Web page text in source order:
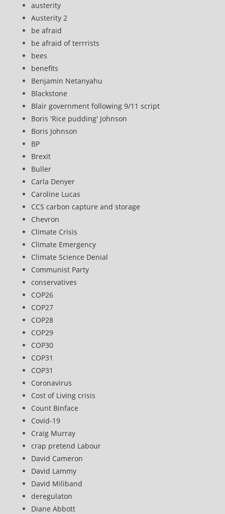
austerity
Austerity 2
be afraid
be afraid of terrrists
bees
benefits
Benjamin Netanyahu
Blackstone
Blair government following 9/11 script
Boris 'Rice pudding' Johnson
Boris Johnson
BP
Brexit
Buller
Carla Denyer
Caroline Lucas
CCS carbon capture and storage
Chevron
Climate Crisis
Climate Emergency
Climate Science Denial
Communist Party
conservatives
COP26
COP27
COP28
COP29
COP30
COP31
COP31
Coronavirus
Cost of Living crisis
Count Binface
Covid-19
Craig Murray
crap pretend Labour
David Cameron
David Lammy
David Miliband
deregulaton
Diane Abbott